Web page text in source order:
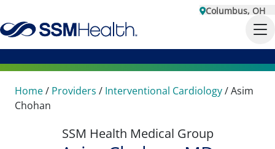
Columbus, OH
Home/ Providers / Interventional Cardiology/Asim
Chohan
SSM Health Medical Group